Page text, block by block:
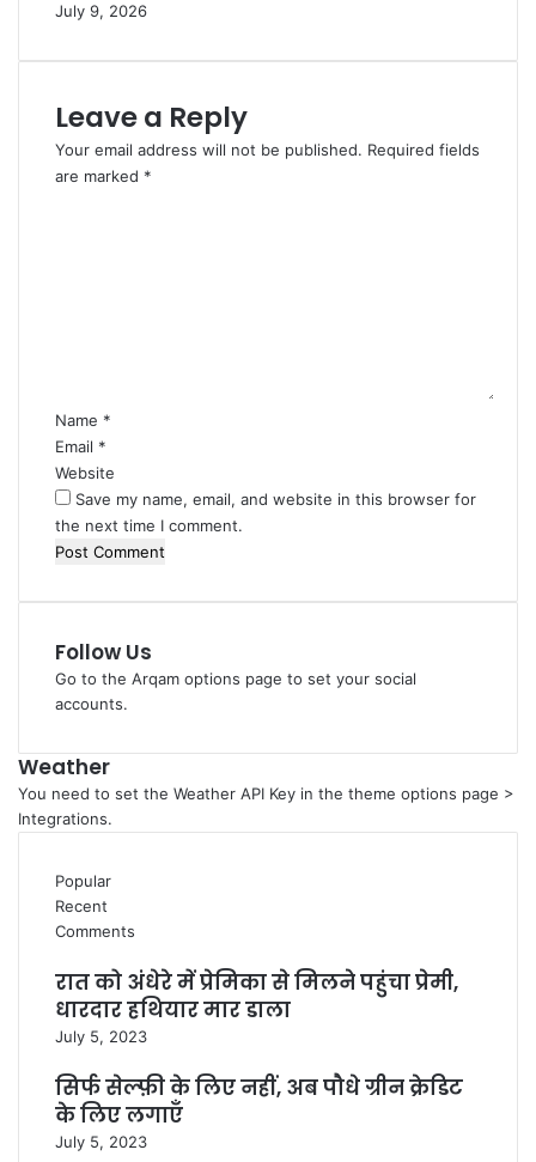
n
V
r
h
July 9, 2026
Leave a Reply
Your email address will not be published. Required fields
are marked *
Name *
Email *
Website
Save my name, email, and website in this browser for
the next time I comment.
Follow Us
Go to the Arqam options page to set your social
accounts.
Weather
You need to set the Weather API Key in the theme options page >
Integrations.
Popular
Recent
Comments
रात को अंधेरे में प्रेमिका से मिलने पहुंचा प्रेमी,
धारदार हथियार मार डाला
July 5, 2023
सिर्फ सेल्फ़ी के लिए नहीं, अब पौधे ग्रीन क्रेडिट
के लिए लगाएँ
July 5, 2023